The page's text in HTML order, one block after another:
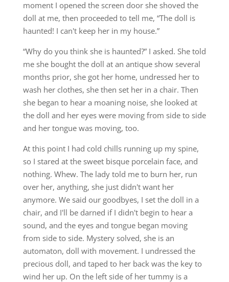
moment I opened the screen door she shoved the
doll at me, then proceeded to tell me, “The doll is
haunted! I can't keep her in my house.”
“Why do you think she is haunted?” I asked. She told
me she bought the doll at an antique show several
months prior, she got her home, undressed her to
wash her clothes, she then set her in a chair. Then
she began to hear a moaning noise, she looked at
the doll and her eyes were moving from side to side
and her tongue was moving, too.
At this point I had cold chills running up my spine,
so I stared at the sweet bisque porcelain face, and
nothing. Whew. The lady told me to burn her, run
over her, anything, she just didn't want her
anymore. We said our goodbyes, I set the doll in a
chair, and I'll be darned if I didn't begin to hear a
sound, and the eyes and tongue began moving
from side to side. Mystery solved, she is an
automaton, doll with movement. I undressed the
precious doll, and taped to her back was the key to
wind her up. On the left side of her tummy is a